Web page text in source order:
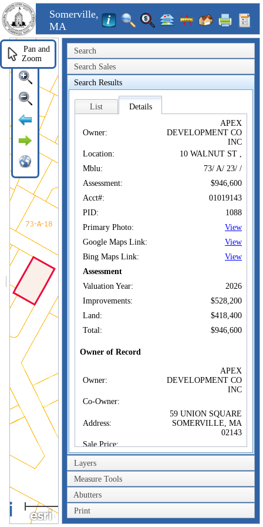
Somerville,
MA
Search
Search Sales
Search Results
List Details
Owner:
APEX
DEVELOPMENT CO
INC
Location:
10 WALNUT ST ,
Mblu:
73/ A/ 23/ /
Assessment:
$946,600
Acct#:
01019143
PID:
1088
Primary Photo:
View
Google Maps Link:
View
Bing Maps Link:
View
Assessment
Valuation Year:
2026
Improvements:
$528,200
Land:
$418,400
Total:
$946,600
Owner of Record
Owner:
APEX
DEVELOPMENT CO
INC
Co-Owner:
Address:
59 UNION SQUARE
SOMERVILLE, MA
02143
Sale Price:
Book/Page:
13395/0196
Instrument:
1F
Certificate:
Sales History
Layers
Measure Tools
Abutters
Print
40m
Pan and
Zoom